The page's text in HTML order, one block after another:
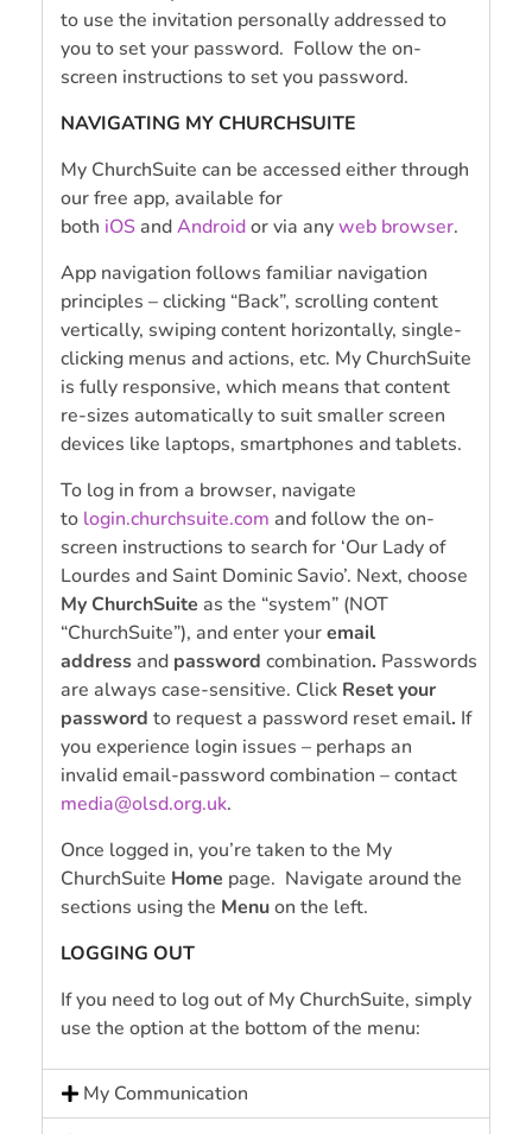
to use the invitation personally addressed to
you to set your password. Follow the on-
screen instructions to set you password.
NAVIGATING MY CHURCHSUITE
My ChurchSuite can be accessed either through
our free app, available for
both iOS andAndroidor via anyweb browser.
App navigation follows familiar navigation
principles – clicking “Back”, scrolling content
vertically, swiping content horizontally, single-
clicking menus and actions, etc. My ChurchSuite
is fully responsive, which means that content
re-sizes automatically to suit smaller screen
devices like laptops, smartphones and tablets.
To log in from a browser, navigate
to login.churchsuite.com and follow the on-
screen instructions to search for ‘Our Lady of
Lourdes and Saint Dominic Savio’. Next, choose
My ChurchSuite as the “system” (NOT
“ChurchSuite”), and enter youremail
address and password combination. Passwords
are always case-sensitive. Click Reset your
password to request a password reset email. If
you experience login issues – perhaps an
invalid email-password combination – contact
media@olsd.org.uk.
Once logged in, you’re taken to the My
ChurchSuite Home page. Navigate around the
sections using the Menuon the left.
LOGGING OUT
If you need to log out of My ChurchSuite, simply
use the option at the bottom of the menu:
My Communication